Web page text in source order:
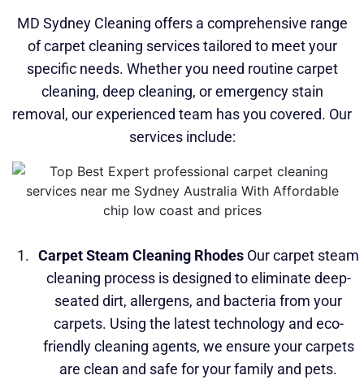
MD Sydney Cleaning offers a comprehensive range
of carpet cleaning services tailored to meet your
specific needs. Whether you need routine carpet
cleaning, deep cleaning, or emergency stain
removal, our experienced team has you covered. Our
services include:
Carpet Steam Cleaning RhodesOur carpet steam
cleaning process is designed to eliminate deep-
seated dirt, allergens, and bacteria from your
carpets. Using the latest technology and eco-
friendly cleaning agents, we ensure your carpets
are clean and safe for your family and pets.